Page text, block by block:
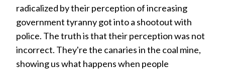
radicalized by their perception of increasing
government tyranny got into a shootout with
police. The truth is that their perception was not
incorrect. They're the canaries in the coal mine,
showing us what happens when people